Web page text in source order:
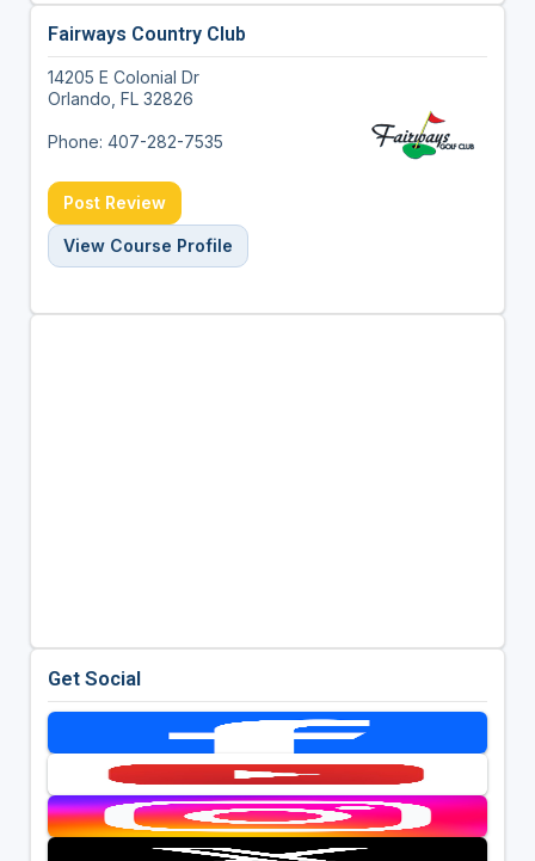
Fairways Country Club
14205 E Colonial Dr
Orlando, FL 32826
Phone: 407-282-7535
Post Review
View Course Profile
Get Social